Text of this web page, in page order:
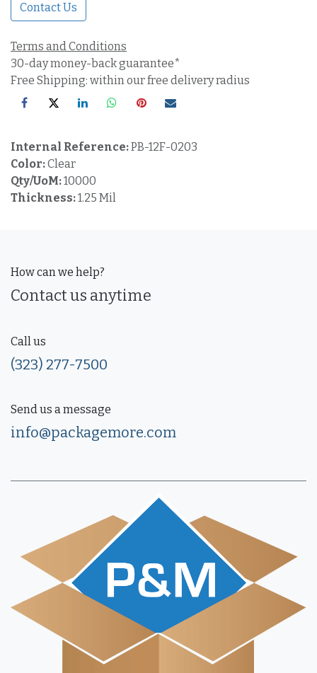
Contact Us
Terms and Conditions
30-day money-back guarantee*
Free Shipping: within our free delivery radius
Internal Reference:PB-12F-0203
Color:Clear
Qty/UoM:10000
Thickness:1.25 Mil
How can we help?
Contact us anytime
Call us
(323) 277-7500
Send us a message
info@packagemore.com